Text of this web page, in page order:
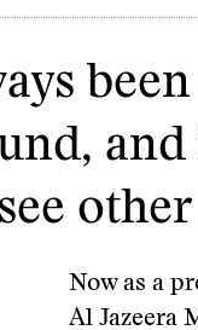
and
other
Now as a
Al Jazeera